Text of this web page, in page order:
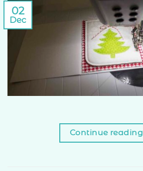
02
Dec
Continue reading